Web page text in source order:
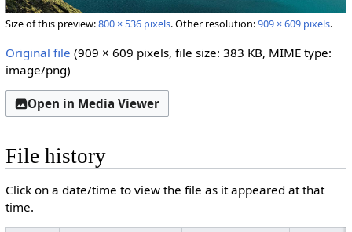
Size of this preview:800 × 536 pixels.Other resolution:909 × 609 pixels.
Original file (909 × 609 pixels, file size: 383 KB, MIME type:
image/png)
Open in Media Viewer
File history
Click on a date/time to view the file as it appeared at that
time.